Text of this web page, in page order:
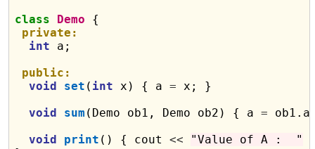
class
Demo {
private:
int a;
public:
void
set ( int x) { a = x; }
void
sum (Demo ob1, Demo ob2) { a =
void
print () { cout << "Value of A :  "